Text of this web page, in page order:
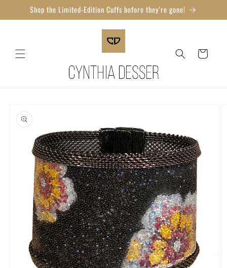
Skip to
content
Shop the Limited-Edition Cuffs before they're gone!
Cart
product
information